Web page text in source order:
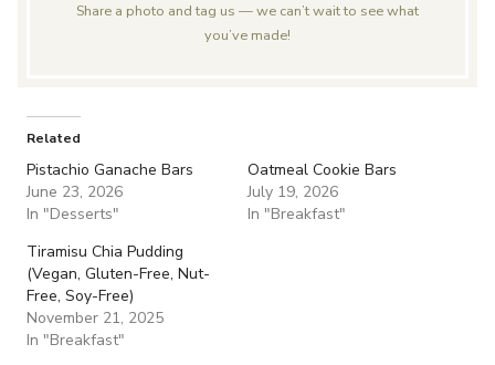
Share a photo and tag us — we can’t wait to see what
you’ve made!
Related
Pistachio Ganache Bars
June 23, 2026
In "Desserts"
Oatmeal Cookie Bars
July 19, 2026
In "Breakfast"
Tiramisu Chia Pudding
(Vegan, Gluten-Free, Nut-
Free, Soy-Free)
November 21, 2025
In "Breakfast"